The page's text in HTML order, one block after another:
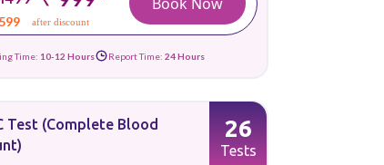
after discount
Time: 10-12 Hours Report Time: 24 Hours
Test (Complete Blood
26
Tests